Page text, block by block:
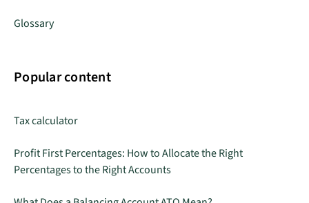
Glossary
Popular content
Tax calculator
Profit First Percentages: How to Allocate the Right
Percentages to the Right Accounts